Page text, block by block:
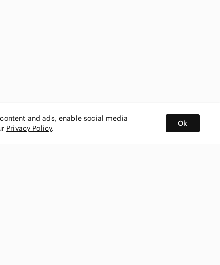
and ads, enable social media
Privacy Policy.
Ok